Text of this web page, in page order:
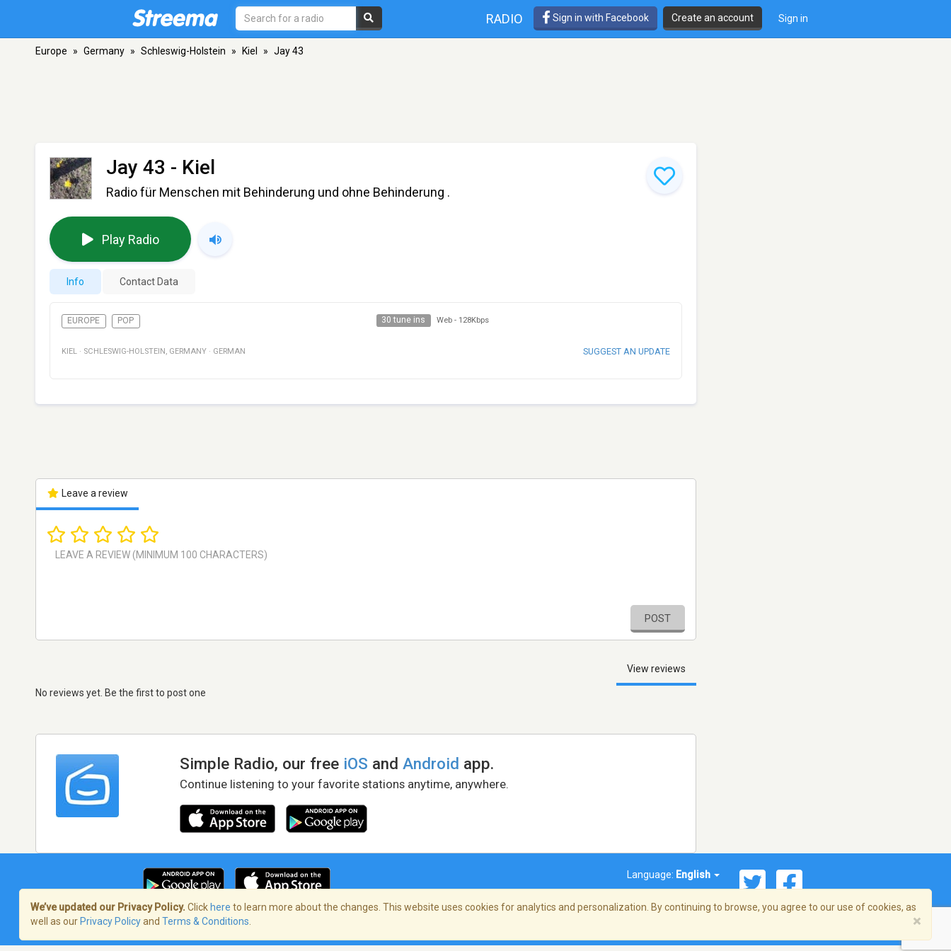
RADIO Sign in with Facebook Create an account Sign in
Europe » Germany » Schleswig-Holstein » Kiel » Jay 43
Jay 43 - Kiel
Radio für Menschen mit Behinderung und ohne Behinderung .
Play Radio
Info Contact Data
EUROPE POP 30 tune ins Web - 128Kbps
KIEL · SCHLESWIG-HOLSTEIN , GERMANY · GERMAN SUGGEST AN UPDATE
Leave a review
POST
View reviews
No reviews yet. Be the first to post one
Simple Radio, our free iOS andAndroid app.
Continue listening to your favorite stations anytime, anywhere.
Language: English
Terms of Service/Privacy Policy
We’ve updated our Privacy Policy. Click here to learn more about the changes. This website uses cookies for analytics and personalization. By continuing to browse, you agree to our use of cookies, as
well as our Privacy Policyand Terms & Conditions ×